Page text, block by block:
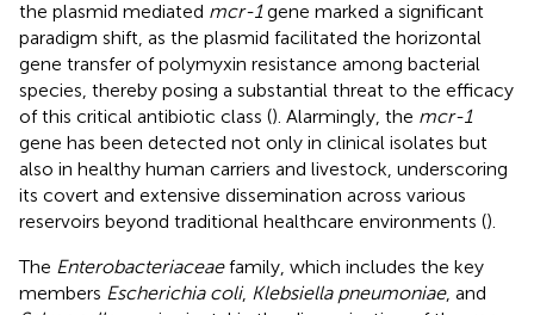
the plasmid mediated mcr-1gene marked a significant
paradigm shift, as the plasmid facilitated the horizontal
gene transfer of polymyxin resistance among bacterial
species, thereby posing a substantial threat to the efficacy
of this critical antibiotic class (). Alarmingly, the mcr-1
gene has been detected not only in clinical isolates but
also in healthy human carriers and livestock, underscoring
its covert and extensive dissemination across various
reservoirs beyond traditional healthcare environments ().
The Enterobacteriaceaefamily, which includes the key
members Escherichia coli, Klebsiella pneumoniae, and